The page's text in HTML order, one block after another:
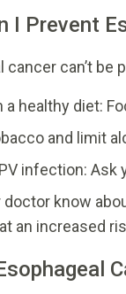
I Prevent
cancer can’t
a healthy diet:
and limit
infection: Ask
doctor know
an increased